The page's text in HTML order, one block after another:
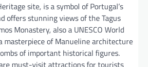
site, is a symbol of Portugal’s
offers stunning views of the Tagus
Monastery, also a UNESCO World
masterpiece of Manueline architecture
of important historical figures.